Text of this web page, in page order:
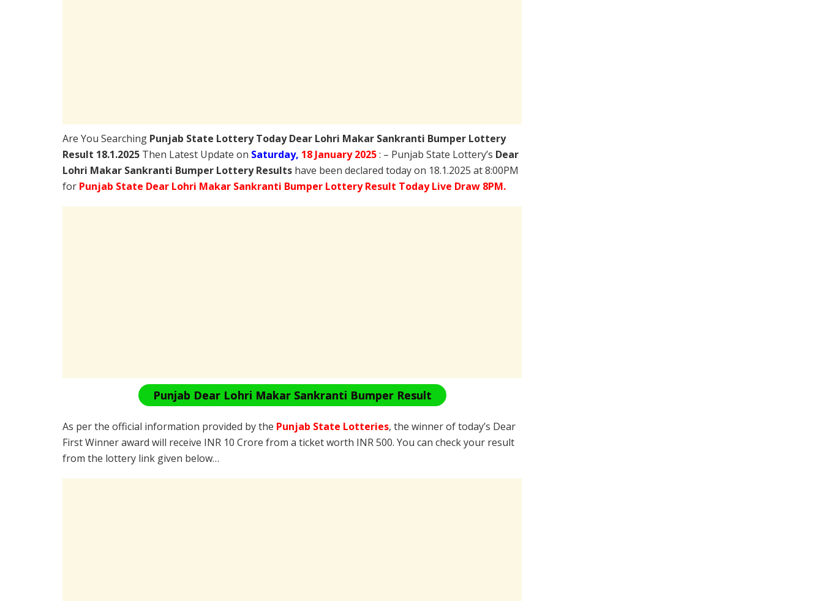
Are You Searching Punjab State Lottery Today Dear Lohri Makar Sankranti Bumper Lottery
Result 18.1.2025 Then Latest Update on Saturday, 18 January 2025: – Punjab State Lottery’s Dear
Lohri Makar Sankranti Bumper Lottery Results have been declared today on 18.1.2025 at 8:00PM
for Punjab State Dear Lohri Makar Sankranti Bumper Lottery Result Today Live Draw 8PM.
Punjab Dear Lohri Makar Sankranti Bumper Result
As per the official information provided by the Punjab State Lotteries, the winner of today’s Dear
First Winner award will receive INR 10 Crore from a ticket worth INR 500. You can check your result
from the lottery link given below…